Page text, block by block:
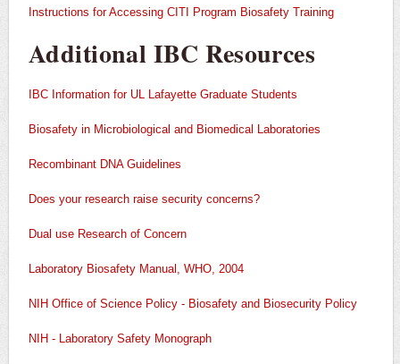
Instructions for Accessing CITI Program Biosafety Training
Additional IBC Resources
IBC Information for UL Lafayette Graduate Students
Biosafety in Microbiological and Biomedical Laboratories
Recombinant DNA Guidelines
Does your research raise security concerns?
Dual use Research of Concern
Laboratory Biosafety Manual, WHO, 2004
NIH Office of Science Policy - Biosafety and Biosecurity Policy
NIH - Laboratory Safety Monograph